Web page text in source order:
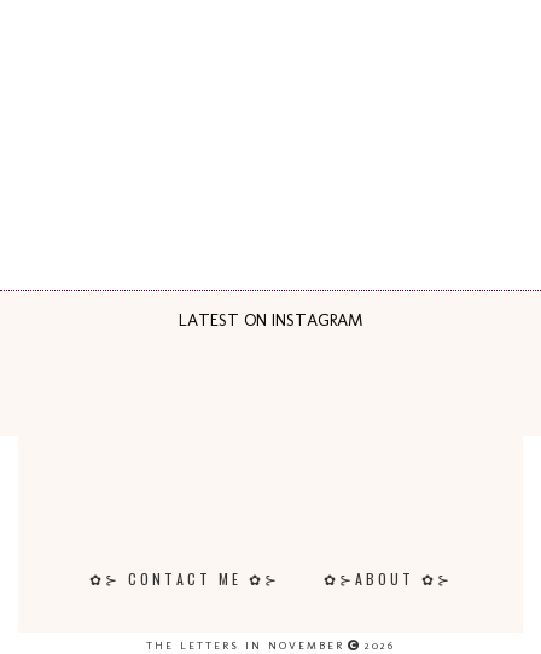
LATEST ON INSTAGRAM
✿⊱ CONTACT ME ✿⊱ ✿⊱ABOUT ✿⊱
THE LETTERS IN NOVEMBER 2026